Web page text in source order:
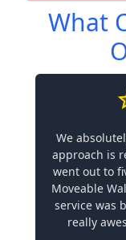
What
We
approach is
went out to
Moveable
service was
really